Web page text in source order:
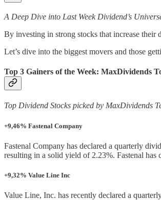
A Deep Dive into Last Week Dividend’s
By investing in strong stocks that increase
Let’s dive into the biggest movers and those
Top 3 Gainers of the Week: MaxDividends
Top Dividend Stocks picked by MaxDividends
+9,46% Fastenal Company
Fastenal Company has declared a quarterly
resulting in a solid yield of 2.23%. Fastenal has
+9,32% Value Line Inc
Value Line, Inc. has recently declared a